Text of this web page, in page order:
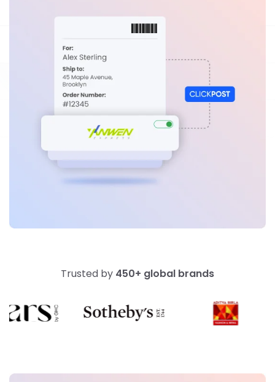
Trusted by 450+ global brands